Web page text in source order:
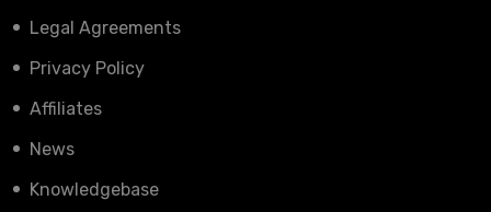
Legal Agreements
Privacy Policy
Affiliates
News
Knowledgebase